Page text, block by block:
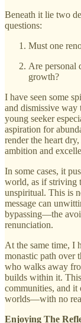
Beneath it lie two
questions:
Must one
Are personal
growth?
I have seen some
and dismissive way
young seeker
aspiration for
render the heart
ambition and
In some cases, it
world, as if striving
unspiritual. This is
message can
bypassing—the
renunciation.
At the same time, I
monastic path over
who walks away
builds within it.
communities, and it
worlds—with no
Enjoying The